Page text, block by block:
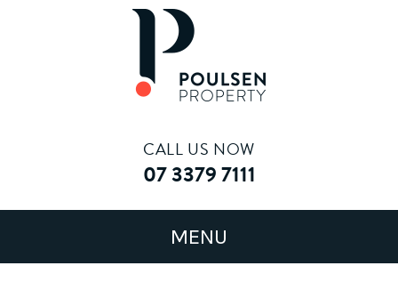
CALL US NOW
07 3379 7111